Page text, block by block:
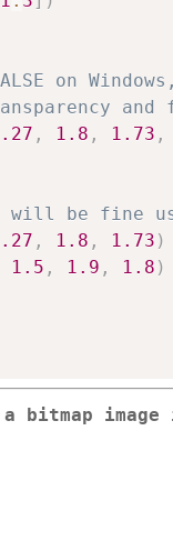
on
and
, 1.8 , 1.73 ,
will be fine
, 1.8 , 1.73 )
1.5 , 1.9 , 1.8 )
bitmap image